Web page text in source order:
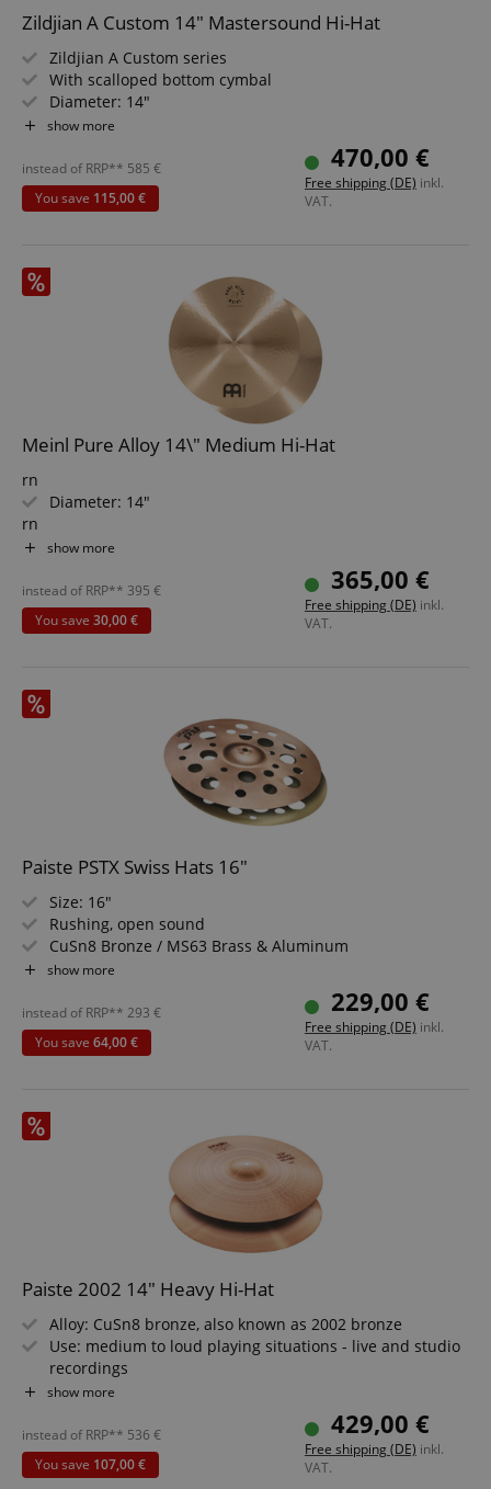
Zildjian A Custom 14" Mastersound Hi-Hat
Zildjian A Custom series
With scalloped bottom cymbal
Diameter: 14"
Brilliant Finish
show more
470,00 €
Free shipping (DE) inkl.
VAT.
instead of RRP** 585 €
You save 115,00 €
Meinl Pure Alloy 14\" Medium Hi-Hat
rn
Diameter: 14"
rn
Characteristics: Clear, Warm, Shimmering
High Technology Hammering
rn
For Rock, Pop, Fusion, R&B, Reggae, Studio
rn
show more
365,00 €
Free shipping (DE) inkl.
VAT.
instead of RRP** 395 €
You save 30,00 €
Paiste PSTX Swiss Hats 16"
Size: 16"
Rushing, open sound
CuSn8 Bronze / MS63 Brass & Aluminum
For use in electronic music, hip-hop, or as a secondary
show more
229,00 €
Free shipping (DE) inkl.
VAT.
instead of RRP** 293 €
You save 64,00 €
Paiste 2002 14" Heavy Hi-Hat
Alloy: CuSn8 bronze, also known as 2002 bronze
Use: medium to loud playing situations - live and studio
recordings
Sound: raw, lively, bright, energetic, with weighty mid
overtones and powerful, penetrating frequencies
Weight: Heavy
Volume: medium to very loud
Handcrafted in Switzerland
show more
429,00 €
Free shipping (DE) inkl.
VAT.
instead of RRP** 536 €
You save 107,00 €